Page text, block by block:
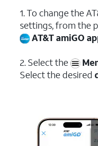
1. To change the
settings, from the
AT&T amiGO
2. Select the
Select the desired